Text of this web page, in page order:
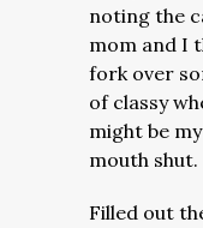
noting the
mom and I
fork over
of classy
might be
mouth shut.
Filled out